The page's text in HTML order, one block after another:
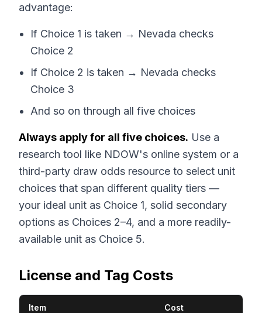
advantage:
If Choice 1 is taken → Nevada checks
Choice 2
If Choice 2 is taken → Nevada checks
Choice 3
And so on through all five choices
Always apply for all five choices. Use a
research tool like NDOW's online system or a
third-party draw odds resource to select unit
choices that span different quality tiers —
your ideal unit as Choice 1, solid secondary
options as Choices 2–4, and a more readily-
available unit as Choice 5.
License and Tag Costs
Item Cost